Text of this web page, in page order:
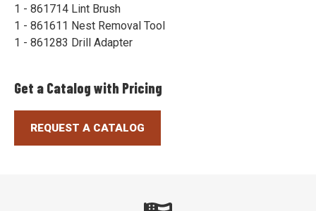
1 - 861714 Lint Brush
1 - 861611 Nest Removal Tool
1 - 861283 Drill Adapter
Get a Catalog with Pricing
REQUEST A CATALOG